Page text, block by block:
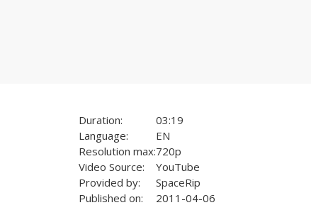
Duration:
03:19
Language:
EN
Resolution max:720p
Video Source:
YouTube
Provided by:
SpaceRip
Published on:
2011-04-06